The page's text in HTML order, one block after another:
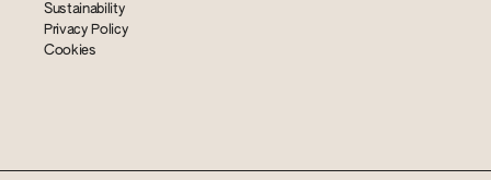
Sustainability
Privacy Policy
Cookies